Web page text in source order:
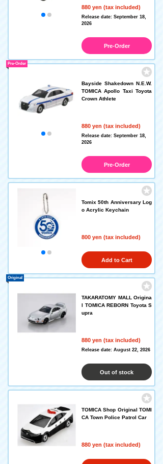
880 yen (tax included)
Release date: September 18,
2026
Pre-Order
Bayside Shakedown N.E.W.
TOMICA Apollo Taxi Toyota
Crown Athlete
880 yen (tax included)
Pre-Order
Release date: September 18,
2026
Pre-Order
Tomix 50th Anniversary Log
o Acrylic Keychain
800 yen (tax included)
Add to Cart
TAKARATOMY MALL Origina
l TOMICA REBORN Toyota S
upra
880 yen (tax included)
Original
Release date: August 22, 2026
Out of stock
TOMICA Shop Original TOMI
CA Town Police Patrol Car
880 yen (tax included)